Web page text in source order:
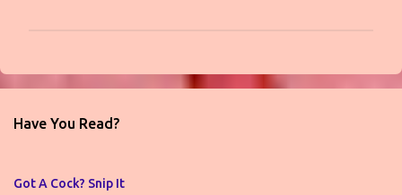
o
t
o
Have You Read?
Got A Cock? Snip It